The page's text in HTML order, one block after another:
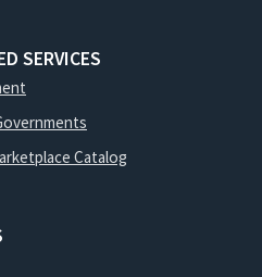
SERVICES
Catalog